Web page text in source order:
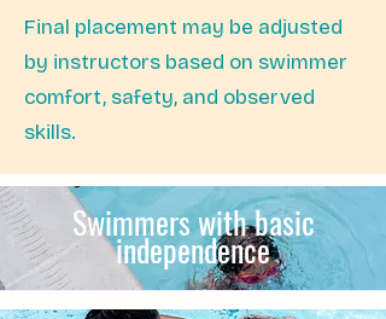
Final placement may be adjusted
by instructors based on swimmer
comfort, safety, and observed
skills.
Swimmers with basic
independence